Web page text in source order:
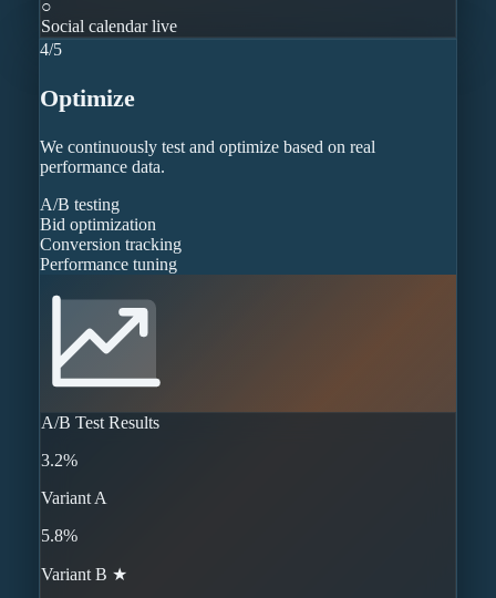
○
Social calendar live
4/5
Optimize
We continuously test and optimize based on real
performance data.
A/B testing
Bid optimization
Conversion tracking
Performance tuning
A/B Test Results
3.2%
Variant A
5.8%
Variant B ★